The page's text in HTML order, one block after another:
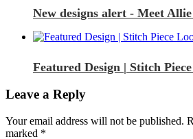
New designs alert - Meet
Featured Design | Stitch
Leave a Reply
Your email address will not be published.
marked *